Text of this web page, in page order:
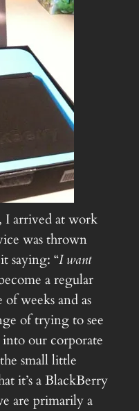
I arrived at work
was thrown
saying: “I want
a regular
weeks and as
of trying to see
our corporate
small little
it’s a BlackBerry
are primarily a